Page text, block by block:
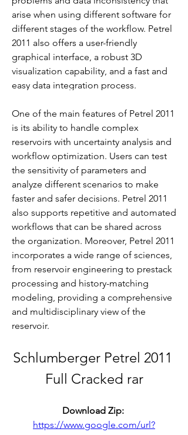
arise when using different software for
different stages of the workflow. Petrel
2011 also offers a user-friendly
graphical interface, a robust 3D
visualization capability, and a fast and
easy data integration process.
One of the main features of Petrel 2011
is its ability to handle complex
reservoirs with uncertainty analysis and
workflow optimization. Users can test
the sensitivity of parameters and
analyze different scenarios to make
faster and safer decisions. Petrel 2011
also supports repetitive and automated
workflows that can be shared across
the organization. Moreover, Petrel 2011
incorporates a wide range of sciences,
from reservoir engineering to prestack
processing and history-matching
modeling, providing a comprehensive
and multidisciplinary view of the
reservoir.
Schlumberger Petrel 2011
Full Cracked rar
Download Zip:
https://www.google.com/url?